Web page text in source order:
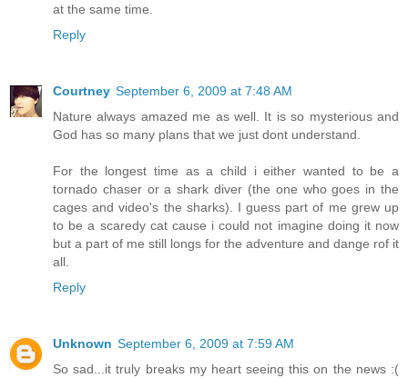
at the same time.
Reply
Courtney September 6, 2009 at 7:48 AM
Nature always amazed me as well. It is so mysterious and
God has so many plans that we just dont understand.
For the longest time as a child i either wanted to be a
tornado chaser or a shark diver (the one who goes in the
cages and video's the sharks). I guess part of me grew up
to be a scaredy cat cause i could not imagine doing it now
but a part of me still longs for the adventure and dange rof it
all.
Reply
Unknown September 6, 2009 at 7:59 AM
So sad...it truly breaks my heart seeing this on the news :(